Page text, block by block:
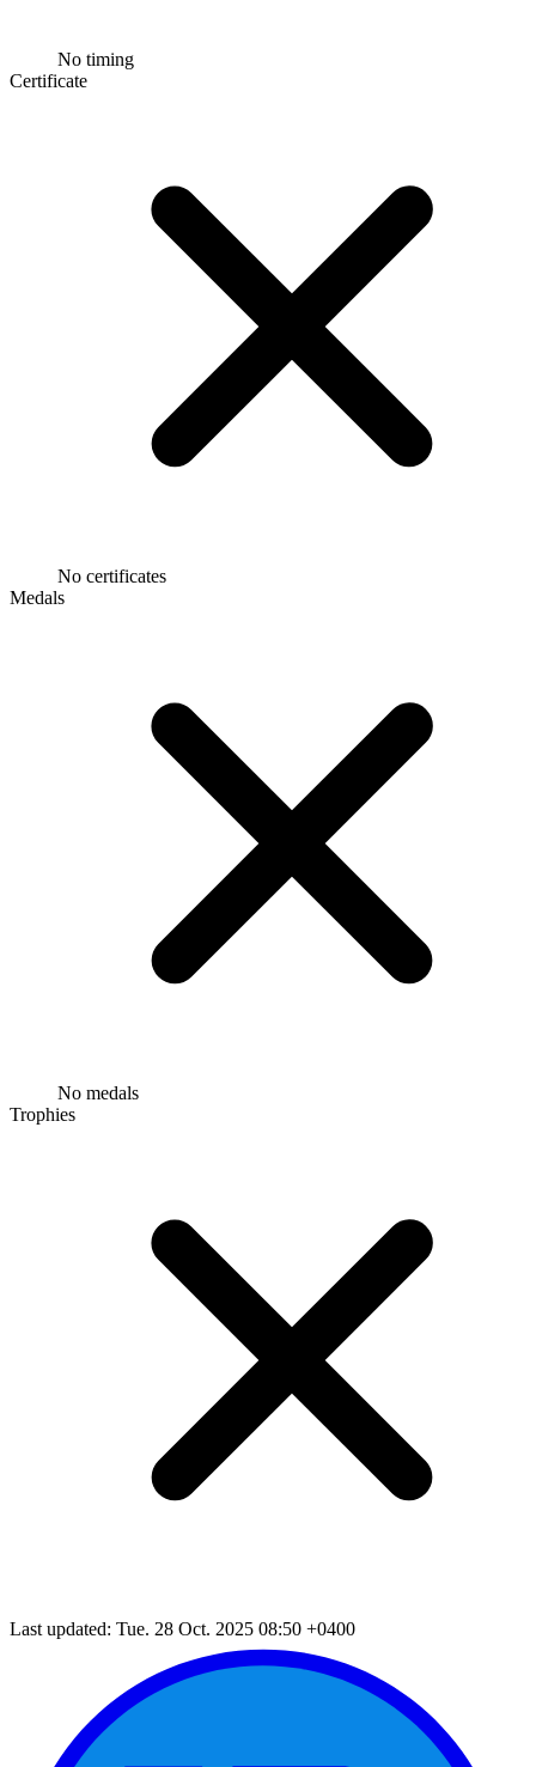
No timing
Certificate
No certificates
Medals
No medals
Trophies
Last updated: Tue. 28 Oct. 2025 08:50 +0400